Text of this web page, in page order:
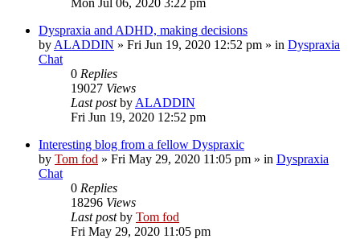
Dyspraxia and ADHD, making decisions
by ALADDIN » Fri Jun 19, 2020 12:52 pm » in Dyspraxia
Chat
0 Replies
19027 Views
Last postby ALADDIN
Fri Jun 19, 2020 12:52 pm
Interesting blog from a fellow Dyspraxic
by Tom fod » Fri May 29, 2020 11:05 pm » in Dyspraxia
Chat
0 Replies
18296 Views
Last postby Tom fod
Fri May 29, 2020 11:05 pm